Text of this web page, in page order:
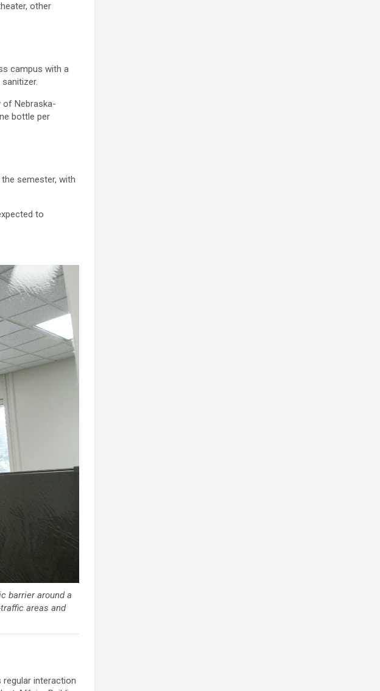
other
campus with a
of Nebraska-
bottle per
semester, with
to
barrier around a
areas and
regular interaction